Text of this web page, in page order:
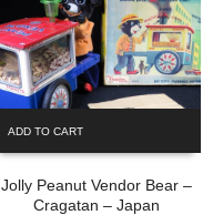
ADD TO CART
Jolly Peanut Vendor Bear –
Cragatan – Japan